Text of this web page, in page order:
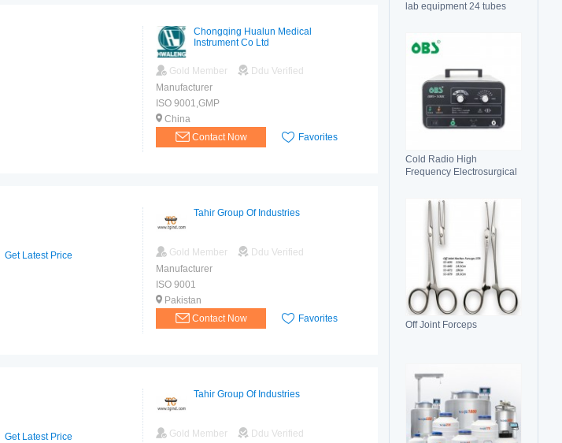
lab equipment 24 tubes
Cold Radio High
Frequency Electrosurgical
Off Joint Forceps
Chongqing Hualun Medical
Instrument Co Ltd
Gold Member
Ddu Verified
Manufacturer
ISO 9001,GMP
China
Contact Now
Favorites
Get Latest Price
Tahir Group Of Industries
Gold Member
Ddu Verified
Manufacturer
ISO 9001
Pakistan
Contact Now
Favorites
Get Latest Price
Tahir Group Of Industries
Gold Member Ddu Verified